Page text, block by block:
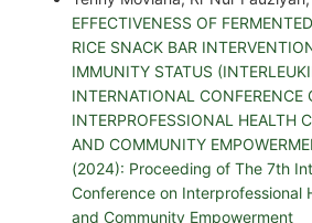
EFFECTIVENESS OF
RICE SNACK BAR
IMMUNITY STATUS
INTERNATIONAL CONFERENCE
INTERPROFESSIONAL HEALTH
AND COMMUNITY
(2024): Proceeding of The 7th
Conference on Interprofessional
and Community Empowerment